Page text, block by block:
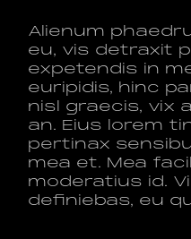
Alienum
eu, vis detraxit
expetendis in
euripidis, hinc
nisl graecis, vix
an. Eius lorem
pertinax
mea et. Mea
moderatius id.
definiebas, eu